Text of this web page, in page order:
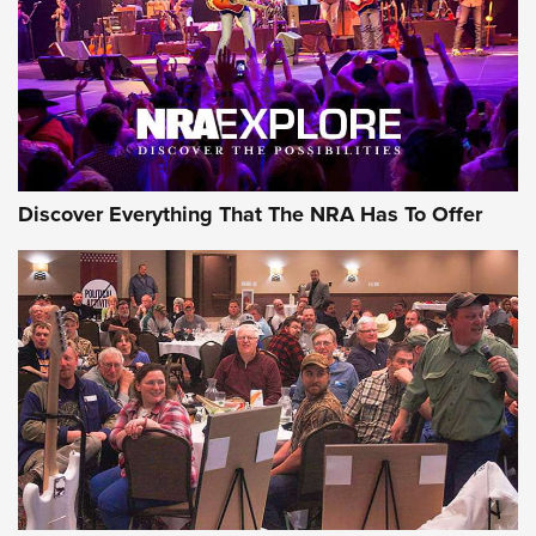
GEAR
Gear Roundup: Summer Shooting Fun | An
Official Journal Of The NRA
SUMMER,SHOOTING,ROUNDUP
MDT’s New Rifle Control Points Give Precision Shooters a
Consistent Support-Hand Index | An NRA Shooting Sports
Journal
Discover Everything That The NRA Has To Offer